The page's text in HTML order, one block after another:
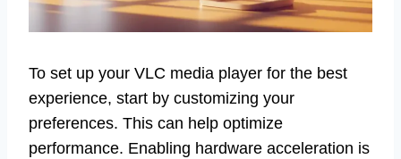
To set up your VLC media player for the best
experience, start by customizing your
preferences. This can help optimize
performance. Enabling hardware acceleration is